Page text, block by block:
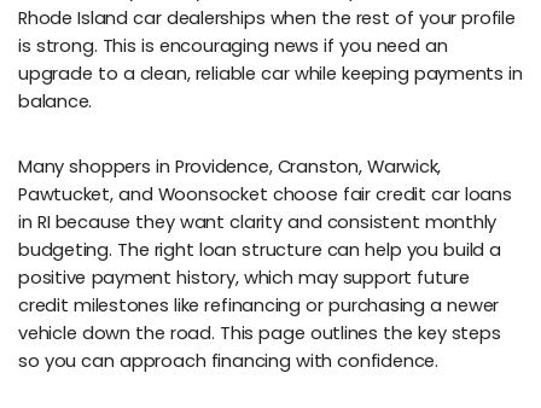
Rhode Island car dealerships when the rest of your profile
is strong. This is encouraging news if you need an
upgrade to a clean, reliable car while keeping payments in
balance.
Many shoppers in Providence, Cranston, Warwick,
Pawtucket, and Woonsocket choose fair credit car loans
in RI because they want clarity and consistent monthly
budgeting. The right loan structure can help you build a
positive payment history, which may support future
credit milestones like refinancing or purchasing a newer
vehicle down the road. This page outlines the key steps
so you can approach financing with confidence.